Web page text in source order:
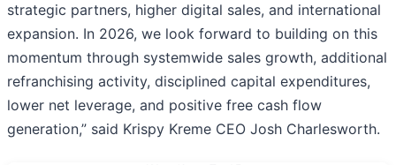
strategic partners, higher digital sales, and international
expansion. In 2026, we look forward to building on this
momentum through systemwide sales growth, additional
refranchising activity, disciplined capital expenditures,
lower net leverage, and positive free cash flow
generation,” said Krispy Kreme CEO Josh Charlesworth.